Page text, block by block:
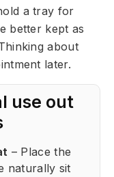
a tray for
better kept as
about
later.
use out
– Place the
naturally sit